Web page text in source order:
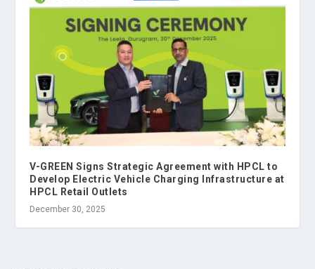
V-GREEN Signs Strategic Agreement with HPCL to
Develop Electric Vehicle Charging Infrastructure at
HPCL Retail Outlets
December 30, 2025